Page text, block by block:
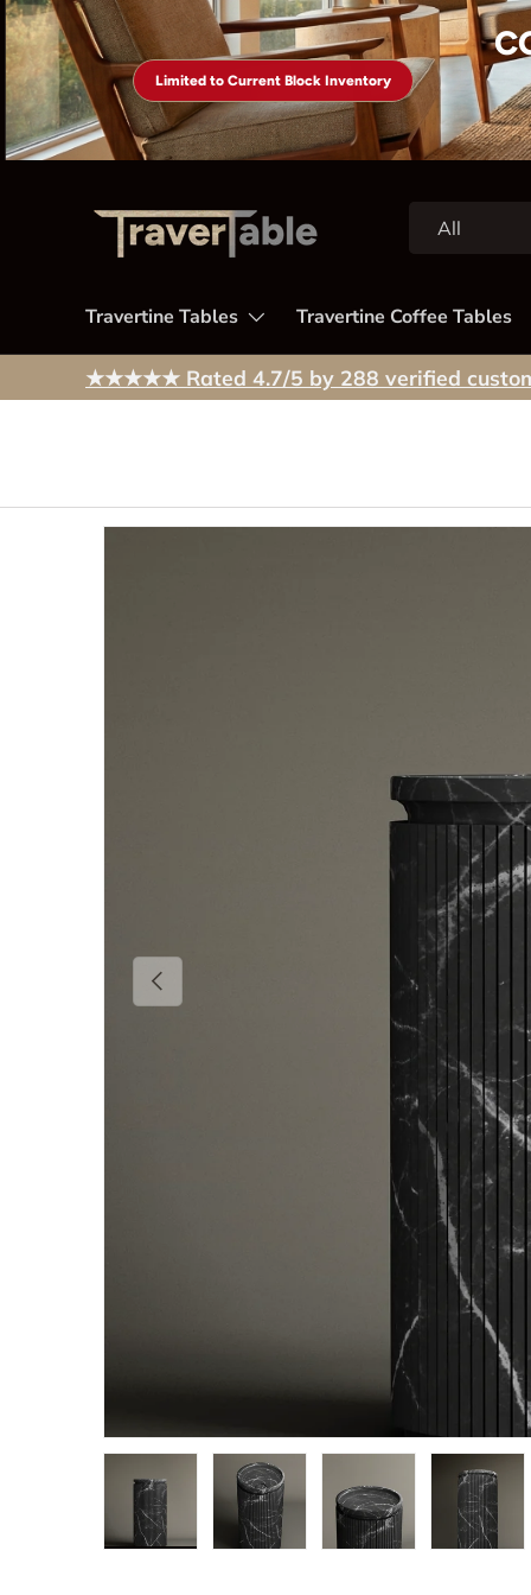
Skip to content
Limited to Current Block Inventory
All
Travertine Tables Travertine Coffee Tables
★★★★★ Rated 4.7/5 by 288 verified
Previous